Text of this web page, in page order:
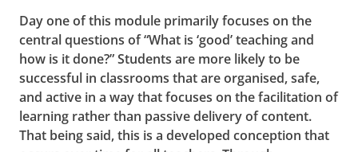
Day one of this module primarily focuses on the
central questions of “What is ‘good’ teaching and
how is it done?” Students are more likely to be
successful in classrooms that are organised, safe,
and active in a way that focuses on the facilitation of
learning rather than passive delivery of content.
That being said, this is a developed conception that